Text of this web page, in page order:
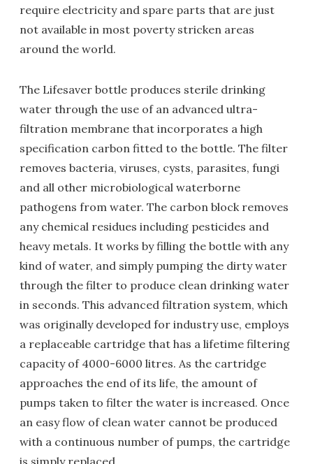
require electricity and spare parts that are just
not available in most poverty stricken areas
around the world.
The Lifesaver bottle produces sterile drinking
water through the use of an advanced ultra-
filtration membrane that incorporates a high
specification carbon fitted to the bottle. The filter
removes bacteria, viruses, cysts, parasites, fungi
and all other microbiological waterborne
pathogens from water. The carbon block removes
any chemical residues including pesticides and
heavy metals. It works by filling the bottle with any
kind of water, and simply pumping the dirty water
through the filter to produce clean drinking water
in seconds. This advanced filtration system, which
was originally developed for industry use, employs
a replaceable cartridge that has a lifetime filtering
capacity of 4000-6000 litres. As the cartridge
approaches the end of its life, the amount of
pumps taken to filter the water is increased. Once
an easy flow of clean water cannot be produced
with a continuous number of pumps, the cartridge
is simply replaced.